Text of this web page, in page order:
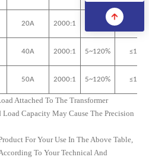
20A 2000:1 5~120%
40A 2000:1 5~120% ≤10’
50A 2000:1 5~120% ≤10’
Attached To The Transformer
Load Capacity May Cause The Precision
For Your Use In The Above Table,
To Your Technical And